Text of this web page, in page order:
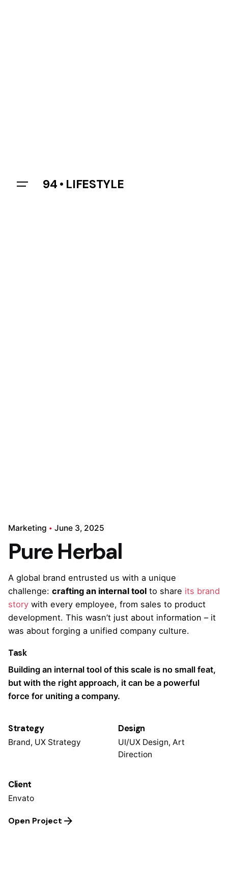
94 • LIFESTYLE
Marketing June 3, 2025
Pure Herbal
A global brand entrusted us with a unique
challenge: crafting an internal tool to share its brand
story with every employee, from sales to product
development. This wasn’t just about information – it
was about forging a unified company culture.
Task
Building an internal tool of this scale is no small feat,
but with the right approach, it can be a powerful
force for uniting a company.
Strategy
Brand, UX Strategy
Design
UI/UX Design, Art
Direction
Client
Envato
Open Project